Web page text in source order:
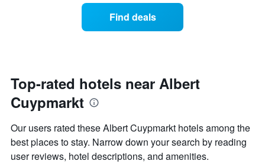
price
of
a
room
day
of
the
The
chart
has
Find deals
Top-rated hotels near Albert
Cuypmarkt
Our users rated these Albert Cuypmarkt hotels among the
best places to stay. Narrow down your search by reading
user reviews, hotel descriptions, and amenities.